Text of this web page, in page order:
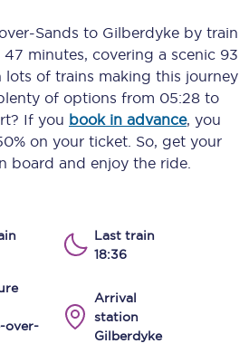
Sands to Gilberdyke by train
47 minutes, covering a scenic 93
lots of trains making this journey
of options from 05:28to
If you book in advance, you
on your ticket. So, get your
board and enjoy the ride.
Last train
18:36
over-
Arrival
station
Gilberdyke